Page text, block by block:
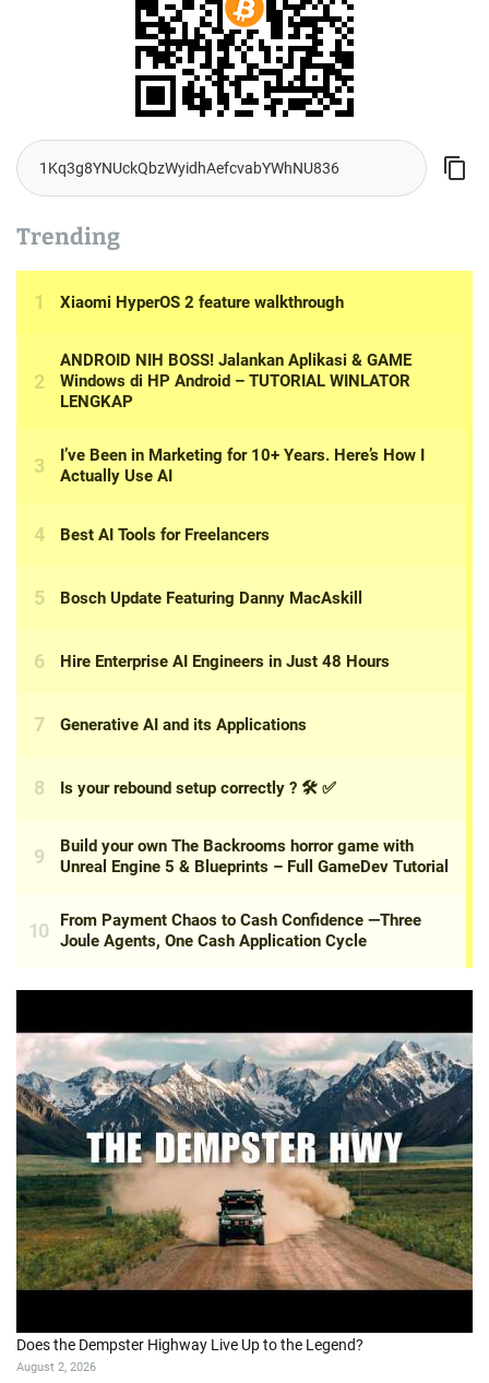
Trending
Does the Dempster Highway Live Up to the Legend?
August 2, 2026